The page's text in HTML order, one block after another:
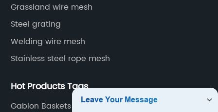
Grassland wire mesh
Steel grating
Welding wire mesh
Stainless steel rope mesh
Hot Products Tags
Gabion Baskets Cages